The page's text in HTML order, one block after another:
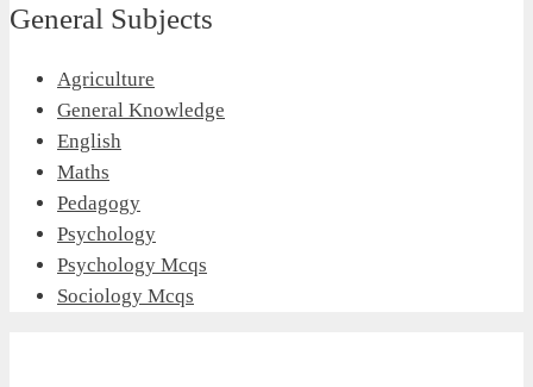
General Subjects
Agriculture
General Knowledge
English
Maths
Pedagogy
Psychology
Psychology Mcqs
Sociology Mcqs